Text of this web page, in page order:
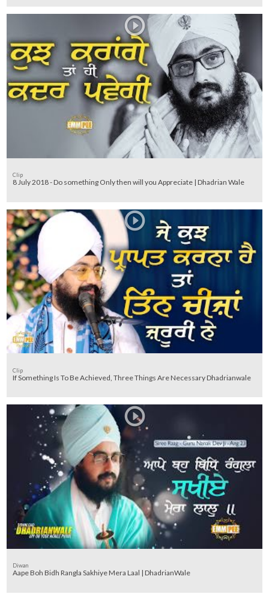
Clip
8 July 2018 - Do something Only then will you Appreciate | Dhadrian Wale
Clip
If Something Is To Be Achieved, Three Things Are Necessary Dhadrianwale
Diwan
Aape Boh Bidh Rangla Sakhiye Mera Laal | DhadrianWale